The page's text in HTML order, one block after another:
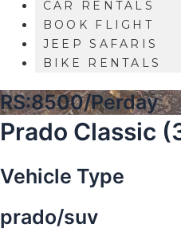
CAR RENTALS
BOOK FLIGHT
JEEP SAFARIS
BIKE RENTALS
RS:8500/Perday
Prado Classic
Vehicle Type
prado/suv